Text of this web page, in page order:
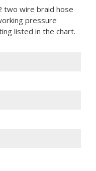
two wire braid hose
pressure
listed in the chart.